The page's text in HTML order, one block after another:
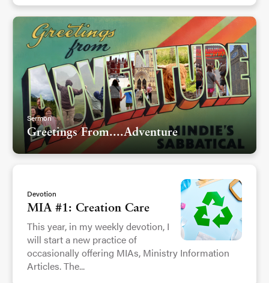
Sermon
Greetings From....Adventure
Devotion
MIA #1: Creation Care
This year, in my weekly devotion, I
will start a new practice of
occasionally offering MIAs, Ministry Information
Articles. The...